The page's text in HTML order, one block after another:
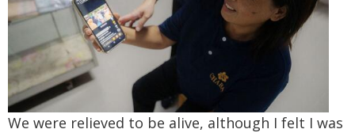
We were relieved to be alive, although I felt I was